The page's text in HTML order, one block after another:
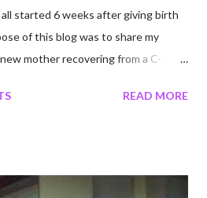
started 6 weeks after giving birth
of this blog was to share my
mother recovering from a C-
in getting back to my pre-
an amazing experience it has
READ MORE